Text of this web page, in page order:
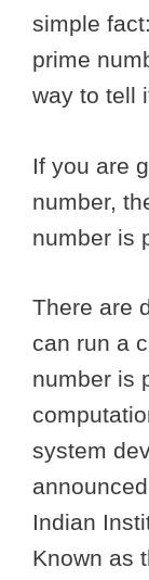
simple
prime
way to tell
If you are
number,
number is
There are
can run a
number is
system
Indian
Known as